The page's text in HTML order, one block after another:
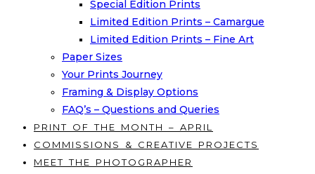
Special Edition Prints
Limited Edition Prints – Camargue
Limited Edition Prints – Fine Art
Paper Sizes
Your Prints Journey
Framing & Display Options
FAQ’s – Questions and Queries
PRINT OF THE MONTH – APRIL
COMMISSIONS & CREATIVE PROJECTS
MEET THE PHOTOGRAPHER